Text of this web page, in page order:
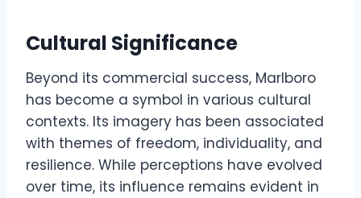
Cultural Significance
Beyond its commercial success, Marlboro
has become a symbol in various cultural
contexts. Its imagery has been associated
with themes of freedom, individuality, and
resilience. While perceptions have evolved
over time, its influence remains evident in